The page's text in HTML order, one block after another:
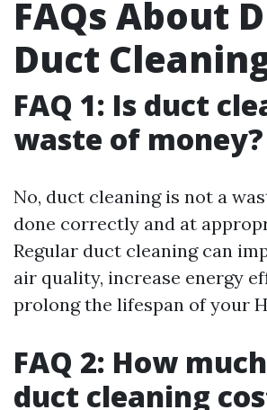
FAQs About
Duct
FAQ 1: Is duct
waste of money?
No, duct cleaning is not a
done correctly and at
Regular duct cleaning can
air quality, increase energy
prolong the lifespan of your
FAQ 2: How
duct cleaning